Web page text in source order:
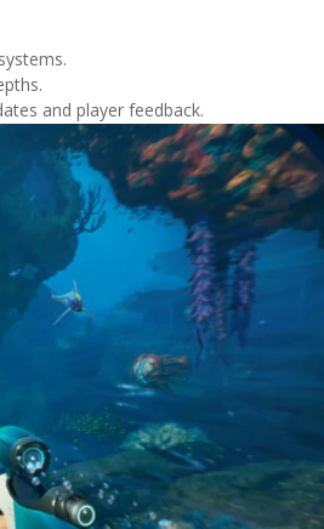
and player feedback.